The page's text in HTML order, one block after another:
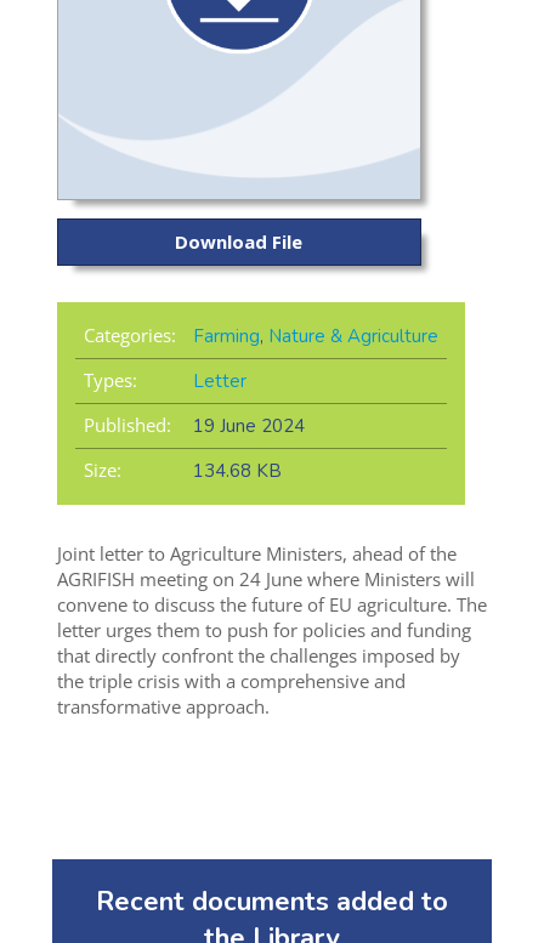
Download File
Categories: Farming, Nature & Agriculture
Types:
Letter
Published:
19 June 2024
Size:
134.68 KB
Joint letter to Agriculture Ministers, ahead of the
AGRIFISH meeting on 24 June where Ministers will
convene to discuss the future of EU agriculture. The
letter urges them to push for policies and funding
that directly confront the challenges imposed by
the triple crisis with a comprehensive and
transformative approach.
Recent documents added to